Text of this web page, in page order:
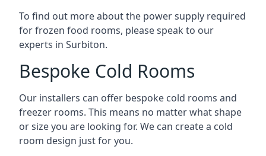
To find out more about the power supply required
for frozen food rooms, please speak to our
experts in Surbiton.
Bespoke Cold Rooms
Our installers can offer bespoke cold rooms and
freezer rooms. This means no matter what shape
or size you are looking for. We can create a cold
room design just for you.